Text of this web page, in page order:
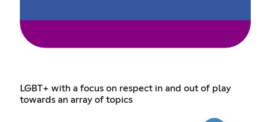
LGBT+ with a focus on respect in and out of play
towards an array of topics